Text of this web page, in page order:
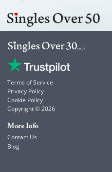
Terms of Service
Privacy Policy
Cookie Policy
Copyright © 2026
More Info
Contact Us
Blog